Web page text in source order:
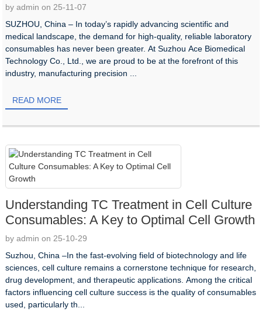
by admin on 25-11-07
SUZHOU, China –​ In today’s rapidly advancing scientific and
medical landscape, the demand for high-quality, reliable laboratory
consumables has never been greater. At Suzhou Ace Biomedical
Technology Co., Ltd., we are proud to be at the forefront of this
industry, manufacturing precision ...
READ MORE
Understanding TC Treatment in Cell Culture
Consumables: A Key to Optimal Cell Growth​
by admin on 25-10-29
Suzhou, China –In the fast-evolving field of biotechnology and life
sciences, cell culture remains a cornerstone technique for research,
drug development, and therapeutic applications. Among the critical
factors influencing cell culture success is the quality of consumables
used, particularly th...